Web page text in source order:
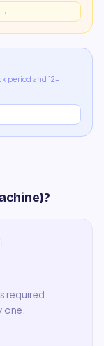
→
period and 12-
?
required.